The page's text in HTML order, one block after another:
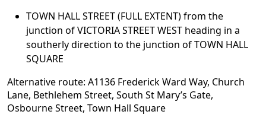
TOWN HALL STREET (FULL EXTENT) from the
junction of VICTORIA STREET WEST heading in a
southerly direction to the junction of TOWN HALL
SQUARE
Alternative route: A1136 Frederick Ward Way, Church
Lane, Bethlehem Street, South St Mary’s Gate,
Osbourne Street, Town Hall Square